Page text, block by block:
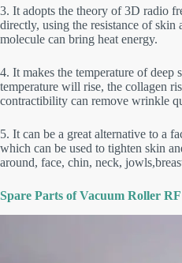
3. It adopts the theory of 3D radio
directly, using the resistance of
molecule can bring heat energy.
4. It makes the temperature of deep
temperature will rise, the collagen
contractibility can remove wrinkle
5. It can be a great alternative to a
which can be used to tighten skin
around, face, chin, neck,
Spare Parts of Vacuum Roller RF